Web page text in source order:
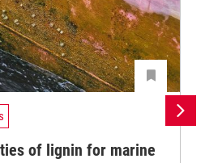
of lignin for marine